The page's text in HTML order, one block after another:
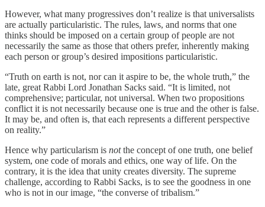
However, what many progressives don’t realize is that universalists
are actually particularistic. The rules, laws, and norms that one
thinks should be imposed on a certain group of people are not
necessarily the same as those that others prefer, inherently making
each person or group’s desired impositions particularistic.
“Truth on earth is not, nor can it aspire to be, the whole truth,” the
late, great Rabbi Lord Jonathan Sacks said. “It is limited, not
comprehensive; particular, not universal. When two propositions
conflict it is not necessarily because one is true and the other is false.
It may be, and often is, that each represents a different perspective
on reality.”
Hence why particularism is notthe concept of one truth, one belief
system, one code of morals and ethics, one way of life. On the
contrary, it is the idea that unity creates diversity. The supreme
challenge, according to Rabbi Sacks, is to see the goodness in one
who is not in our image, “the converse of tribalism.”